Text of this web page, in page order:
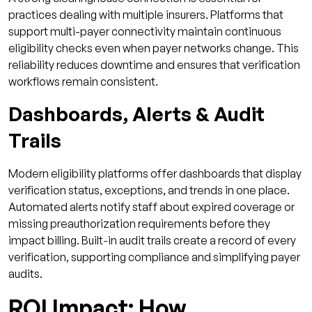
practices dealing with multiple insurers. Platforms that
support multi-payer connectivity maintain continuous
eligibility checks even when payer networks change. This
reliability reduces downtime and ensures that verification
workflows remain consistent.
Dashboards, Alerts & Audit
Trails
Modern eligibility platforms offer dashboards that display
verification status, exceptions, and trends in one place.
Automated alerts notify staff about expired coverage or
missing preauthorization requirements before they
impact billing. Built-in audit trails create a record of every
verification, supporting compliance and simplifying payer
audits.